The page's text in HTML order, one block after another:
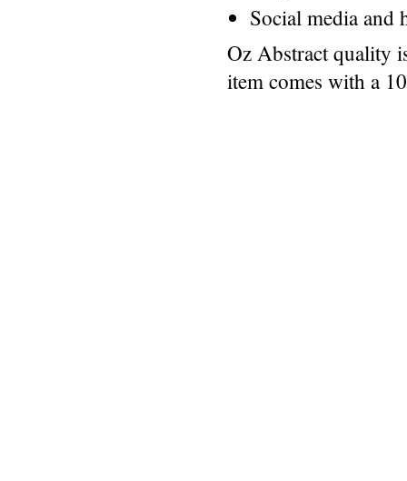
Social media and
Oz Abstract quality
item comes with a